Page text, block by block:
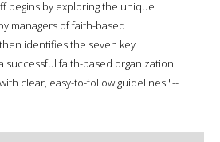
begins by exploring the unique
managers of faith-based
identifies the seven key
successful faith-based organization
clear, easy-to-follow guidelines."--